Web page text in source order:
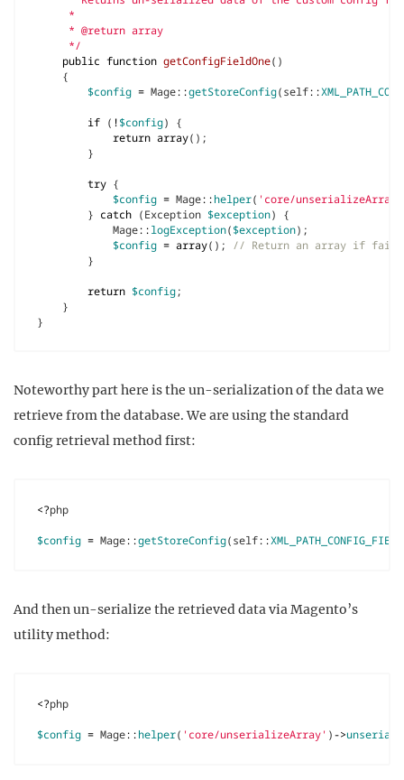
     * @return array
     */
public function getConfigFieldOne()
{
$config = Mage::getStoreConfig(self::
if ( !$config)
{
return array();
}
try {
$config = Mage::helper( 'core/unserializeArray'
} catch (Exception $exception)
{
Mage::logException($exception);
$config = array();
}
return $config;
}
}
Noteworthy part here is the un-serialization of the data we
retrieve from the database. We are using the standard
config retrieval method first:
<?php
$config = Mage::getStoreConfig(self::
And then un-serialize the retrieved data via Magento’s
utility method:
<?php
$config = Mage::helper( 'core/unserializeArray' )->